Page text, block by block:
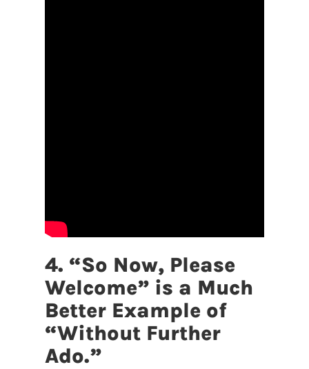
4. “So Now, Please
Welcome” is a Much
Better Example of
“Without Further
Ado.”